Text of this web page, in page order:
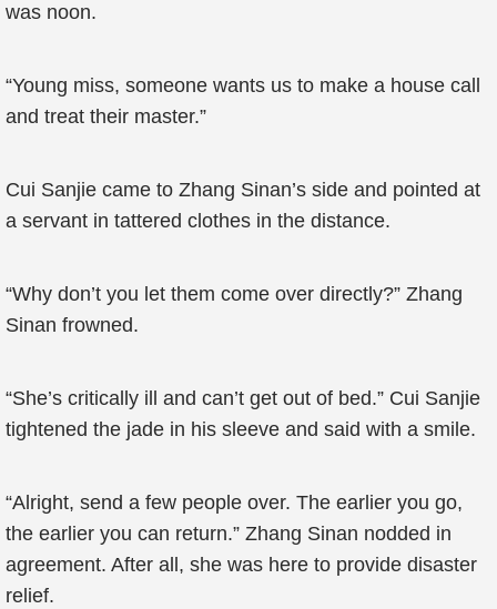
was noon.
“Young miss, someone wants us to make a house call
and treat their master.”
Cui Sanjie came to Zhang Sinan’s side and pointed at
a servant in tattered clothes in the distance.
“Why don’t you let them come over directly?” Zhang
Sinan frowned.
“She’s critically ill and can’t get out of bed.” Cui Sanjie
tightened the jade in his sleeve and said with a smile.
“Alright, send a few people over. The earlier you go,
the earlier you can return.” Zhang Sinan nodded in
agreement. After all, she was here to provide disaster
relief.